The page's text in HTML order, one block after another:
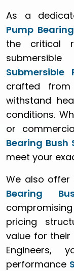
As a
Pump
the critical
Submersible
crafted
withstand
conditions.
or
Bearing Bush
meet your
We also offer
Bearing
pricing
value for their
performance